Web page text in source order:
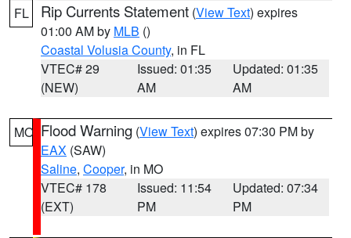
FL Rip Currents Statement (View Text) expires
01:00 AM by MLB ()
Coastal Volusia County, in FL
VTEC# 29
(NEW)
Issued: 01:35
AM
Updated: 01:35
AM
MO Flood Warning (View Text) expires 07:30 PM by
EAX (SAW)
Saline, Cooper, in MO
VTEC# 178
(EXT)
Issued: 11:54
PM
Updated: 07:34
PM